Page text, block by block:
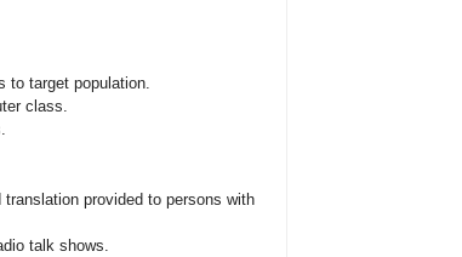
target population.
class.
provided to persons with
talk shows.